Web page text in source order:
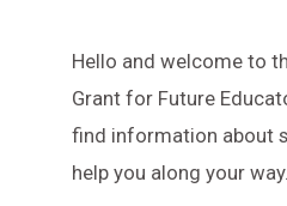
Hello and welcome to
Grant for Future
find information about
help you along your way.